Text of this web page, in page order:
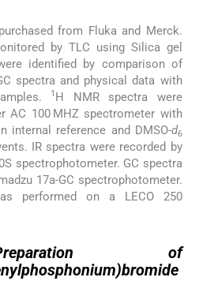
from Fluka and Merck.
by TLC using Silica gel
identified by comparison of
spectra and physical data with
1 H NMR spectra were
AC 100 MHZ spectrometer with
internal reference and DMSO-d6
IR spectra were recorded by
spectrophotometer. GC spectra
17a-GC spectrophotometer.
performed on a LECO 250
of